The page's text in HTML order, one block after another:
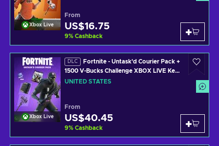
Xbox Live
From
US$16.75
9% Cashback
Xbox Live
DLC
Fortnite - Untask'd Courier Pack +
1500 V-Bucks Challenge XBOX LIVE Key
UNITED STATES
UNITED STATES
From
US$40.45
9% Cashback